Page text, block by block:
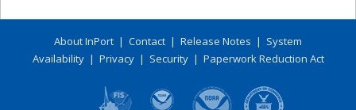
About InPort | Contact | Release Notes | System
Availability| Privacy| Security| Paperwork Reduction Act